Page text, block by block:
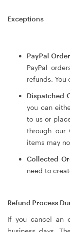
Exceptions
PayPal
PayPal
refunds. You
Dispatched
you can
to us or
through our
items may
Collected
need to
Refund Process
If you cancel an